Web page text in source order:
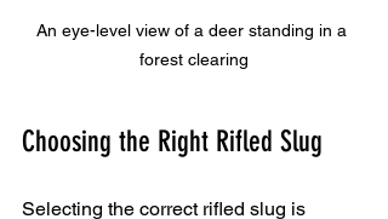
An eye-level view of a deer standing in a
forest clearing
Choosing the Right Rifled Slug
Selecting the correct rifled slug is